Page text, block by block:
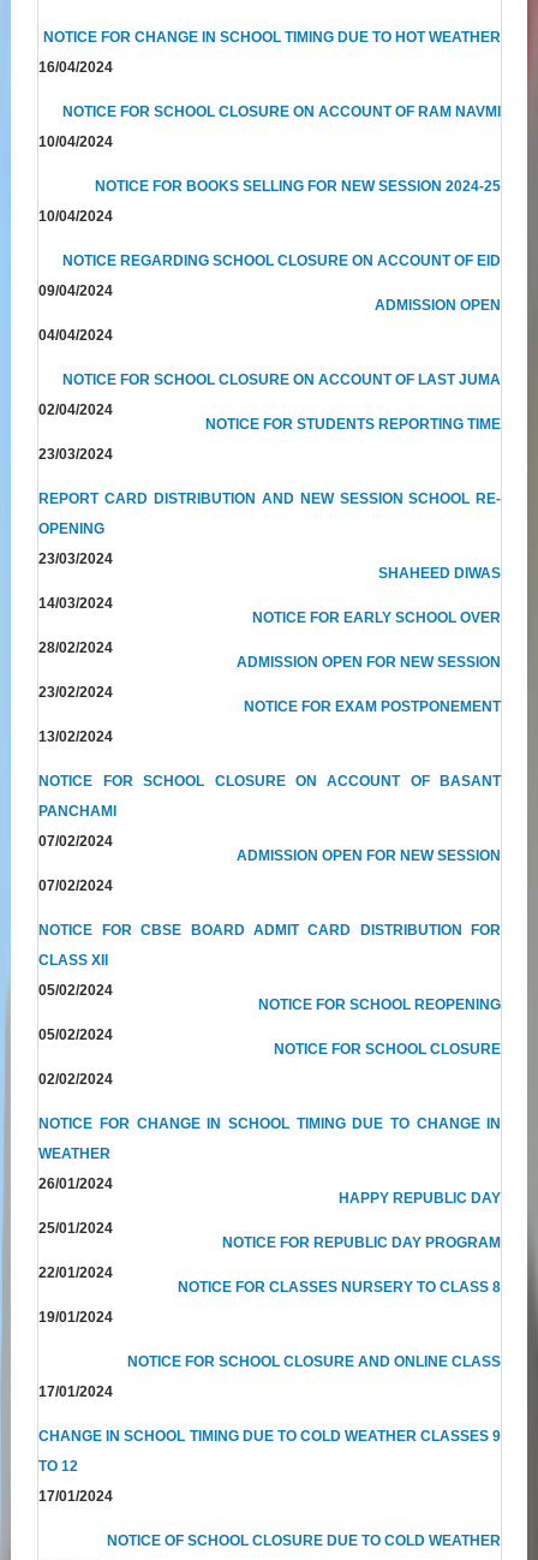
NOTICE FOR CHANGE IN SCHOOL TIMING DUE TO HOT WEATHER
16/04/2024
NOTICE FOR SCHOOL CLOSURE ON ACCOUNT OF RAM NAVMI
10/04/2024
NOTICE FOR BOOKS SELLING FOR NEW SESSION 2024-25
10/04/2024
NOTICE REGARDING SCHOOL CLOSURE ON ACCOUNT OF EID
09/04/2024
ADMISSION OPEN
04/04/2024
NOTICE FOR SCHOOL CLOSURE ON ACCOUNT OF LAST JUMA
02/04/2024
NOTICE FOR STUDENTS REPORTING TIME
23/03/2024
REPORT CARD DISTRIBUTION AND NEW SESSION SCHOOL RE-
OPENING
23/03/2024
SHAHEED DIWAS
14/03/2024
NOTICE FOR EARLY SCHOOL OVER
28/02/2024
ADMISSION OPEN FOR NEW SESSION
23/02/2024
NOTICE FOR EXAM POSTPONEMENT
13/02/2024
NOTICE FOR SCHOOL CLOSURE ON ACCOUNT OF BASANT
PANCHAMI
07/02/2024
ADMISSION OPEN FOR NEW SESSION
07/02/2024
NOTICE FOR CBSE BOARD ADMIT CARD DISTRIBUTION FOR
CLASS XII
05/02/2024
NOTICE FOR SCHOOL REOPENING
05/02/2024
NOTICE FOR SCHOOL CLOSURE
02/02/2024
NOTICE FOR CHANGE IN SCHOOL TIMING DUE TO CHANGE IN
WEATHER
26/01/2024
HAPPY REPUBLIC DAY
25/01/2024
NOTICE FOR REPUBLIC DAY PROGRAM
22/01/2024
NOTICE FOR CLASSES NURSERY TO CLASS 8
19/01/2024
NOTICE FOR SCHOOL CLOSURE AND ONLINE CLASS
17/01/2024
CHANGE IN SCHOOL TIMING DUE TO COLD WEATHER CLASSES 9
TO 12
17/01/2024
NOTICE OF SCHOOL CLOSURE DUE TO COLD WEATHER